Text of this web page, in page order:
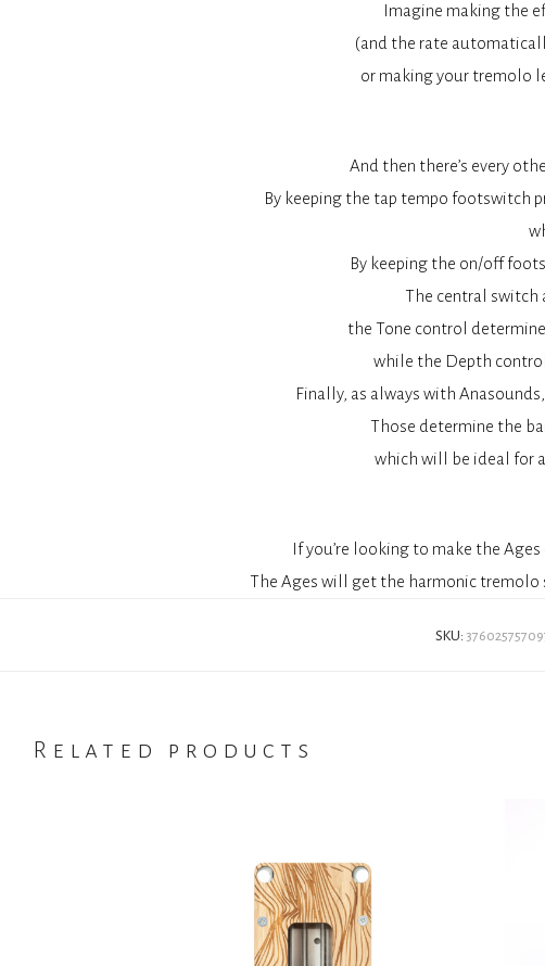
Imagine making the
(and the rate
or making your tremolo
And then there’s every
By keeping the tap tempo footswitch
By keeping the on/off
The central switch
the Tone control
while the Depth
Finally, as always with
Those determine the
which will be ideal for
If you’re looking to make the
The Ages will get the harmonic tremolo
SKU:
Related products